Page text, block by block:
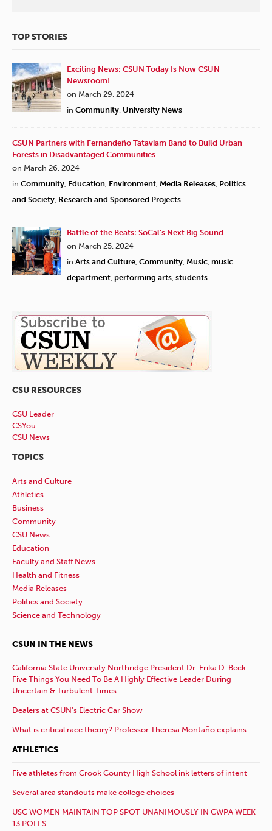
TOP STORIES
Exciting News: CSUN Today Is Now CSUN
Newsroom!
on March 29, 2024
in Community, University News
CSUN Partners with Fernandeño Tataviam Band to Build Urban
Forests in Disadvantaged Communities
on March 26, 2024
in Community, Education, Environment, Media Releases, Politics
and Society, Research and Sponsored Projects
Battle of the Beats: SoCal’s Next Big Sound
on March 25, 2024
in Arts and Culture, Community, Music, music
department, performing arts, students
CSU RESOURCES
CSU Leader
CSYou
CSU News
TOPICS
Arts and Culture
Athletics
Business
Community
CSU News
Education
Faculty and Staff News
Health and Fitness
Media Releases
Politics and Society
Science and Technology
CSUN IN THE NEWS
California State University Northridge President Dr. Erika D. Beck:
Five Things You Need To Be A Highly Effective Leader During
Uncertain & Turbulent Times
Dealers at CSUN’s Electric Car Show
What is critical race theory? Professor Theresa Montaño explains
ATHLETICS
Five athletes from Crook County High School ink letters of intent
Several area standouts make college choices
USC WOMEN MAINTAIN TOP SPOT UNANIMOUSLY IN CWPA WEEK
13 POLLS